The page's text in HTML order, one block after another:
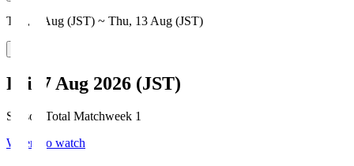
Thu, 6 Aug (JST) ~ Thu, 13 Aug (JST)
Fri, 7 Aug 2026 (JST)
Season Total Matchweek 1
Where to watch